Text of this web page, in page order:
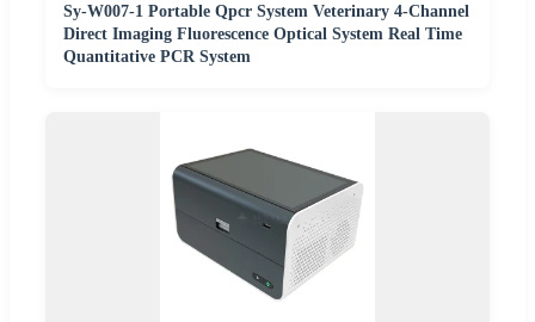
Sy-W007-1 Portable Qpcr System Veterinary 4-Channel
Direct Imaging Fluorescence Optical System Real Time
Quantitative PCR System